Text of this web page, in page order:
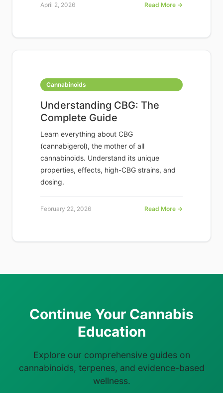
April 2, 2026 Read More →
Cannabinoids
Understanding CBG: The
Complete Guide
Learn everything about CBG
(cannabigerol), the mother of all
cannabinoids. Understand its unique
properties, effects, high-CBG strains, and
dosing.
February 22, 2026 Read More →
Continue Your Cannabis
Education
Explore our comprehensive guides on
cannabinoids, terpenes, and evidence-based
wellness.